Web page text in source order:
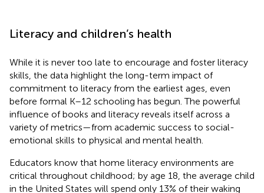
Literacy and children’s health
While it is never too late to encourage and foster literacy
skills, the data highlight the long-term impact of
commitment to literacy from the earliest ages, even
before formal K–12 schooling has begun. The powerful
influence of books and literacy reveals itself across a
variety of metrics—from academic success to social-
emotional skills to physical and mental health.
Educators know that home literacy environments are
critical throughout childhood; by age 18, the average child
in the United States will spend only 13% of their waking